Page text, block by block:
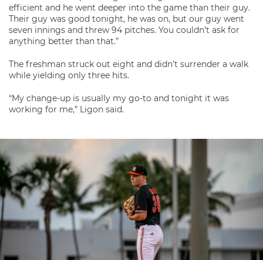
efficient and he went deeper into the game than their guy.
Their guy was good tonight, he was on, but our guy went
seven innings and threw 94 pitches. You couldn’t ask for
anything better than that.”
The freshman struck out eight and didn’t surrender a walk
while yielding only three hits.
“My change-up is usually my go-to and tonight it was
working for me,” Ligon said.